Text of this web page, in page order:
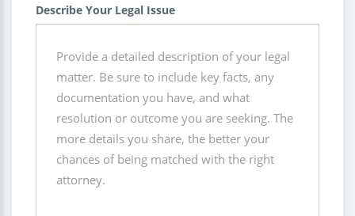
Describe Your Legal Issue